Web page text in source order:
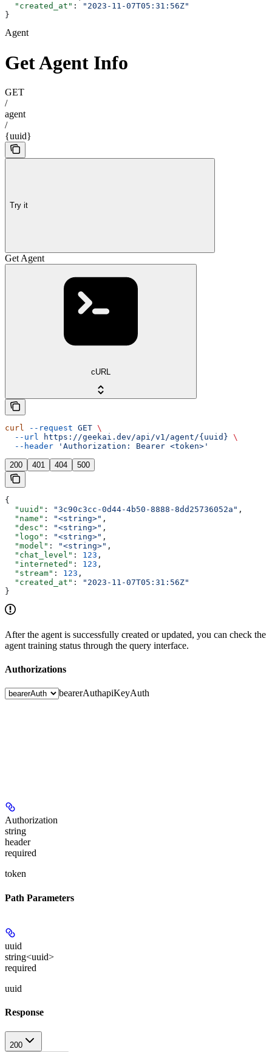
  "created_at"
:
"2023-11-07T05:31:56Z"
}
Agent
Get Agent Info
GET
/
agent
/
{uuid}
Try it
Get Agent
cURL
curl --request GET \
  --url
https://geekai.dev/api/v1/agent/{uuid} \
  --header
'Authorization: Bearer <token>'
200 401 404 500
{
  "uuid"
: "3c90c3cc-0d44-4b50-8888-8dd25736052a" ,
  "name"
: "<string>" ,
  "desc"
: "<string>" ,
  "logo"
: "<string>" ,
  "model"
: "<string>" ,
  "chat_level"
: 123 ,
  "interneted"
: 123 ,
  "stream"
: 123 ,
  "created_at"
:
"2023-11-07T05:31:56Z"
}
After the agent is successfully created or updated, you can check the
agent training status through the query interface.
Authorizations
bearerAuthapiKeyAuth
Authorization
string
header
required
token
Path Parameters
uuid
string<uuid>
required
uuid
Response
200